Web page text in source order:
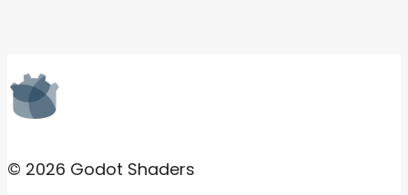
© 2026 Godot Shaders